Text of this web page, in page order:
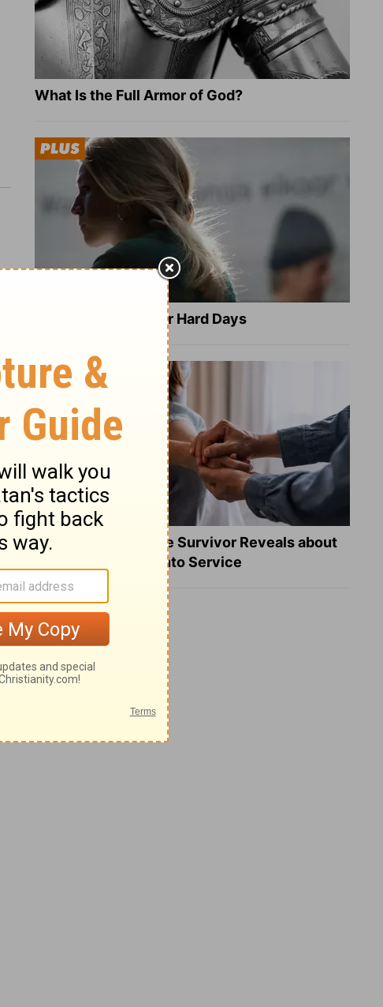
What Is the Full Armor of God?
8 Healing Verses for Hard Days
What a Heart Failure Survivor Reveals about
Turning Suffering into Service